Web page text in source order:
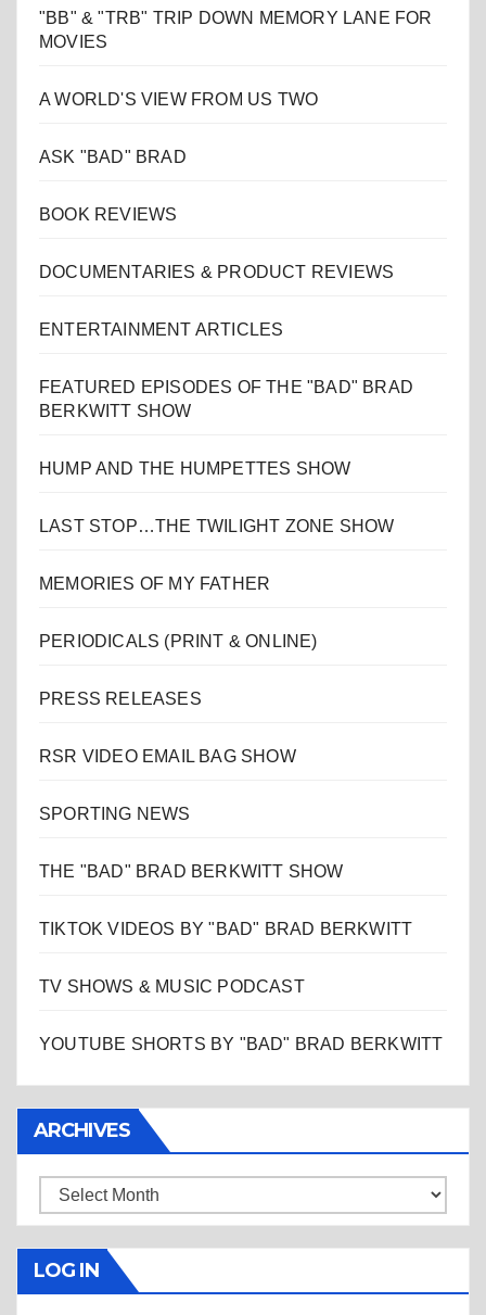
"BB" & "TRB" TRIP DOWN MEMORY LANE FOR
MOVIES
A WORLD'S VIEW FROM US TWO
ASK "BAD" BRAD
BOOK REVIEWS
DOCUMENTARIES & PRODUCT REVIEWS
ENTERTAINMENT ARTICLES
FEATURED EPISODES OF THE "BAD" BRAD
BERKWITT SHOW
HUMP AND THE HUMPETTES SHOW
LAST STOP…THE TWILIGHT ZONE SHOW
MEMORIES OF MY FATHER
PERIODICALS (PRINT & ONLINE)
PRESS RELEASES
RSR VIDEO EMAIL BAG SHOW
SPORTING NEWS
THE "BAD" BRAD BERKWITT SHOW
TIKTOK VIDEOS BY "BAD" BRAD BERKWITT
TV SHOWS & MUSIC PODCAST
YOUTUBE SHORTS BY "BAD" BRAD BERKWITT
ARCHIVES
Archives
LOG IN